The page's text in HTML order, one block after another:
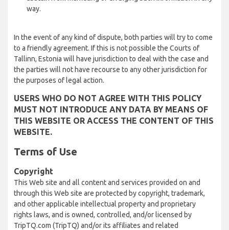
way.
In the event of any kind of dispute, both parties will try to come
to a friendly agreement. If this is not possible the Courts of
Tallinn, Estonia will have jurisdiction to deal with the case and
the parties will not have recourse to any other jurisdiction for
the purposes of legal action.
USERS WHO DO NOT AGREE WITH THIS POLICY
MUST NOT INTRODUCE ANY DATA BY MEANS OF
THIS WEBSITE OR ACCESS THE CONTENT OF THIS
WEBSITE.
Terms of Use
Copyright
This Web site and all content and services provided on and
through this Web site are protected by copyright, trademark,
and other applicable intellectual property and proprietary
rights laws, and is owned, controlled, and/or licensed by
TripTQ.com (TripTQ) and/or its affiliates and related